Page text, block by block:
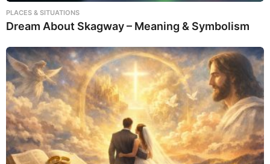
PLACES & SITUATIONS
Dream About Skagway – Meaning & Symbolism